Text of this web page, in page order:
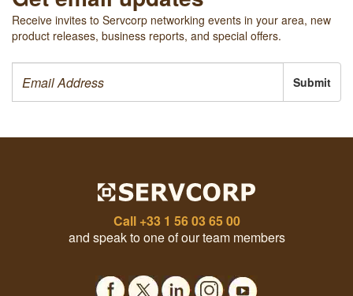
Receive invites to Servcorp networking events in your area, new
product releases, business reports, and special offers.
Submit
Call +33 1 56 03 65 00
and speak to one of our team members